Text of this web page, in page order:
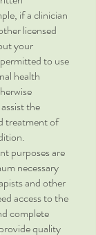
if a clinician
licensed
your
to use
health
the
treatment of
purposes are
necessary
and other
access to the
complete
quality